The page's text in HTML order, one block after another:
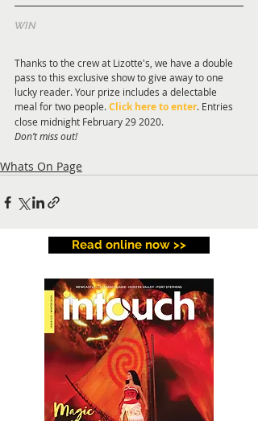
WIN
Thanks to the crew at Lizotte's, we have a double
pass to this exclusive show to give away to one
lucky reader. Your prize includes a delectable
meal for two people. Click here to enter. Entries
close midnight February 29 2020.
Don’t miss out!
Whats On Page
Read online now >>